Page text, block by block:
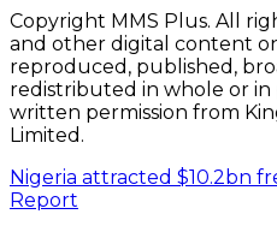
Copyright MMS Plus. All
and other digital content
reproduced, published,
redistributed in whole or
written permission from
Limited.
Nigeria attracted $10.2bn
Report